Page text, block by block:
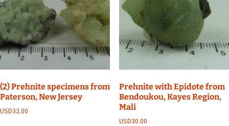
(2) Prehnite specimens from
Paterson, New Jersey
USD32.00
Prehnite with Epidote from
Bendoukou, Kayes Region,
Mali
USD30.00